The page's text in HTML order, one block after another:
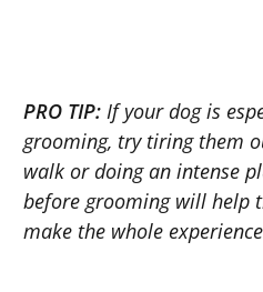
PRO TIP: If your dog is
grooming, try tiring them
walk or doing an intense
before grooming will help
make the whole